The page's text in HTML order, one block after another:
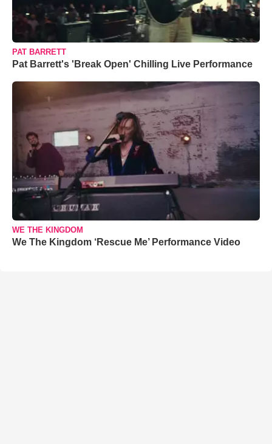
PAT BARRETT
Pat Barrett's 'Break Open' Chilling Live Performance
WE THE KINGDOM
We The Kingdom ‘Rescue Me’ Performance Video